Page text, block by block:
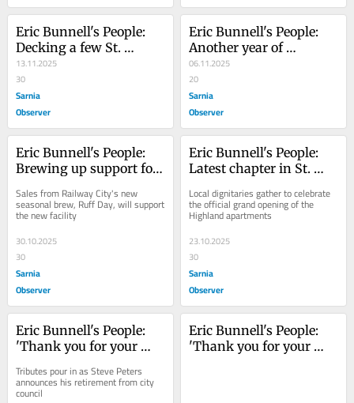
Eric Bunnell's People:
Decking a few St.
Thomas halls
13.11.2025
30
Sarnia
Observer
Eric Bunnell's People:
Another year of
Christmas Care and
community
06.11.2025
20
Sarnia
Observer
Eric Bunnell's People:
Brewing up support for
shelter
Sales from Railway City's new
seasonal brew, Ruff Day, will support
the new facility
30.10.2025
30
Sarnia
Observer
Eric Bunnell's People:
Latest chapter in St.
14 storeys
Local dignitaries gather to celebrate
the official grand opening of the
Highland apartments
23.10.2025
30
Sarnia
Observer
Eric Bunnell's People:
'Thank you for your
Tributes pour in as Steve Peters
announces his retirement from city
council
Eric Bunnell's People:
'Thank you for your